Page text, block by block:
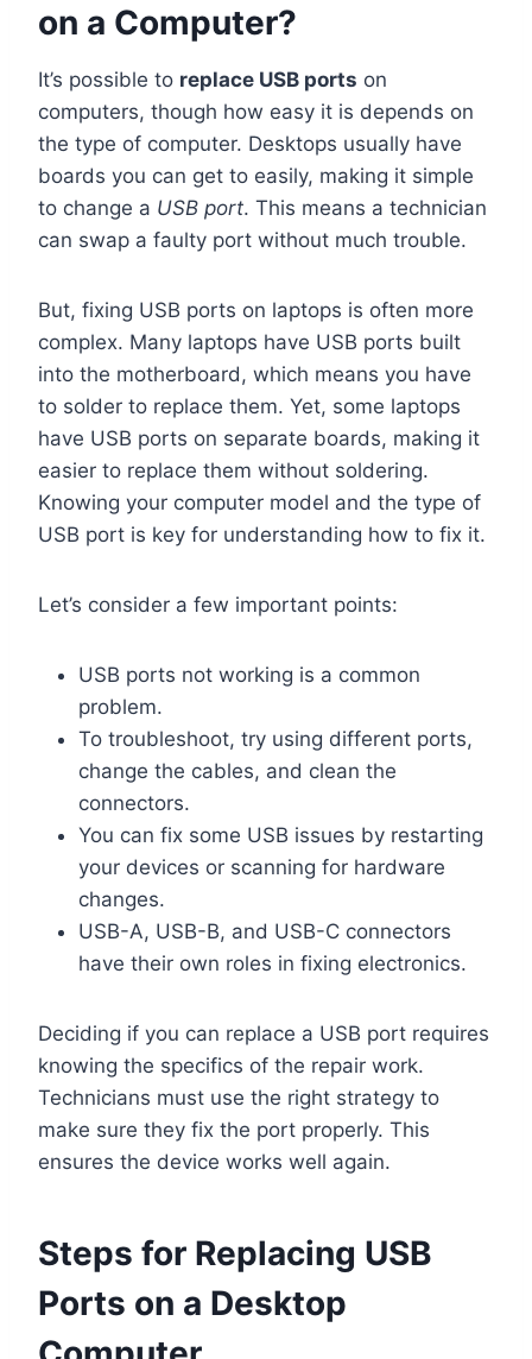
on a Computer?
It’s possible to replace USB ports on
computers, though how easy it is depends on
the type of computer. Desktops usually have
boards you can get to easily, making it simple
to change a USB port. This means a technician
can swap a faulty port without much trouble.
But, fixing USB ports on laptops is often more
complex. Many laptops have USB ports built
into the motherboard, which means you have
to solder to replace them. Yet, some laptops
have USB ports on separate boards, making it
easier to replace them without soldering.
Knowing your computer model and the type of
USB port is key for understanding how to fix it.
Let’s consider a few important points:
USB ports not working is a common
problem.
To troubleshoot, try using different ports,
change the cables, and clean the
connectors.
You can fix some USB issues by restarting
your devices or scanning for hardware
changes.
USB-A, USB-B, and USB-C connectors
have their own roles in fixing electronics.
Deciding if you can replace a USB port requires
knowing the specifics of the repair work.
Technicians must use the right strategy to
make sure they fix the port properly. This
ensures the device works well again.
Steps for Replacing USB
Ports on a Desktop